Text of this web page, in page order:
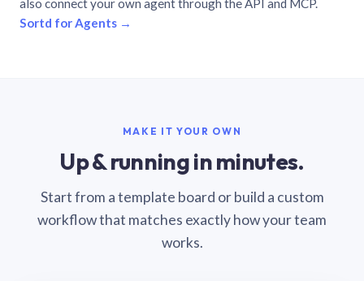
also connect your own agent through the API and MCP.
Sortd for Agents →
MAKE IT YOUR OWN
Up & running in minutes.
Start from a template board or build a custom
workflow that matches exactly how your team
works.